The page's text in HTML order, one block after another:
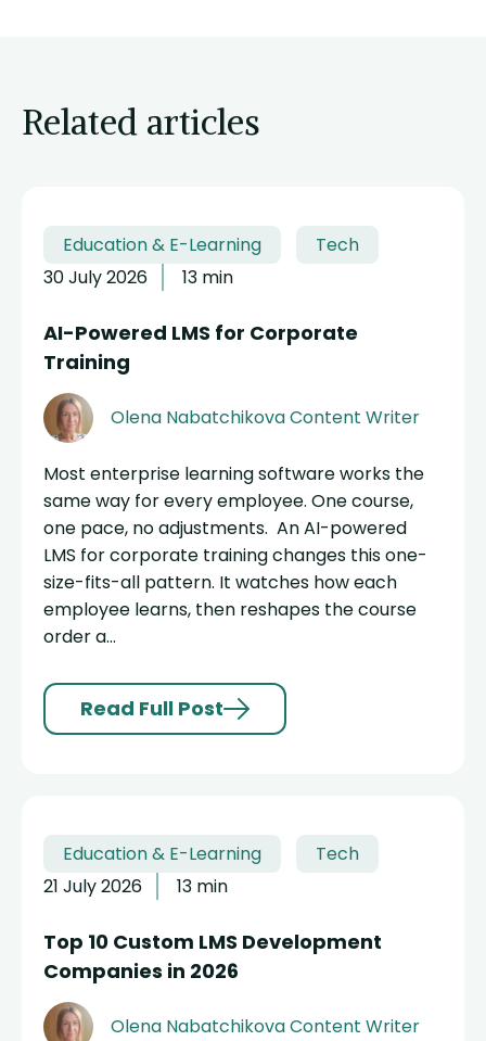
Related articles
Education & E-Learning
Tech
30 July 2026
13 min
AI-Powered LMS for Corporate
Training
Olena NabatchikovaContent Writer
Most enterprise learning software works the
same way for every employee. One course,
one pace, no adjustments. An AI-powered
LMS for corporate training changes this one-
size-fits-all pattern. It watches how each
employee learns, then reshapes the course
order a...
Read Full Post
Education & E-Learning
Tech
21 July 2026
13 min
Top 10 Custom LMS Development
Companies in 2026
Olena NabatchikovaContent Writer